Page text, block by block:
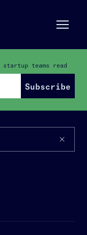
startup teams read
Subscribe